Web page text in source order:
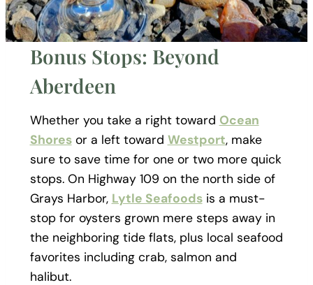
Bonus Stops: Beyond
Aberdeen
Whether you take a right toward Ocean
Shoresor a left toward Westport, make
sure to save time for one or two more quick
stops. On Highway 109 on the north side of
Grays Harbor, Lytle Seafoodsis a must-
stop for oysters grown mere steps away in
the neighboring tide flats, plus local seafood
favorites including crab, salmon and
halibut.